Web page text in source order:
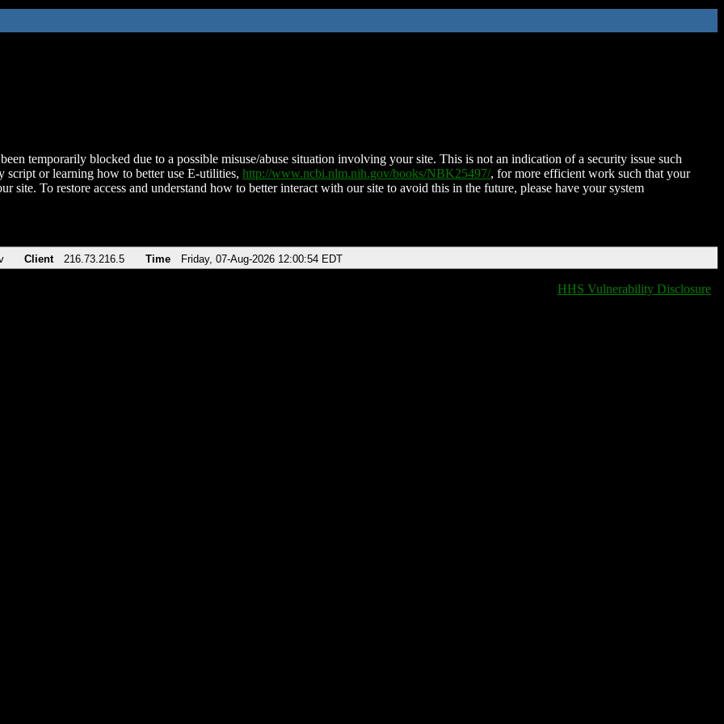
temporarily blocked due to a possible misuse/abuse situation involving your site. This is not an indication of a security issue such
script or learning how to better use E-utilities, http://www.ncbi.nlm.nih.gov/books/NBK25497/, for more efficient work such that your
site. To restore access and understand how to better interact with our site to avoid this in the future, please have your system
Client 216.73.216.5 Time Friday, 07-Aug-2026 12:00:54 EDT
HHS Vulnerability Disclosure